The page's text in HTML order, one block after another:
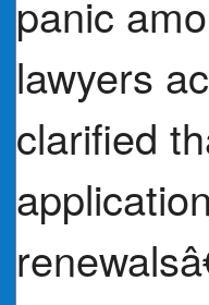
panic
lawyers
clarified